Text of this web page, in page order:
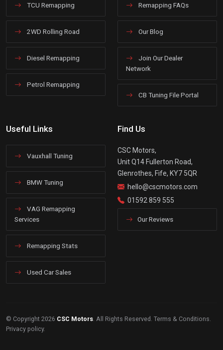
TCU Remapping
2WD Rolling Road
Diesel Remapping
Petrol Remapping
Remapping FAQs
Our Blog
Join Our Dealer
Network
CB Tuning File Portal
Useful Links
Vauxhall Tuning
BMW Tuning
VAG Remapping
Services
Remapping Stats
Used Car Sales
Find Us
CSC Motors,
Unit Q14 Fullerton Road,
Glenrothes, Fife, KY7 5QR
hello@cscmotors.com
01592 859 555
Our Reviews
© Copyright 2026 CSC Motors . All Rights Reserved. Terms & Conditions
Privacy policy.